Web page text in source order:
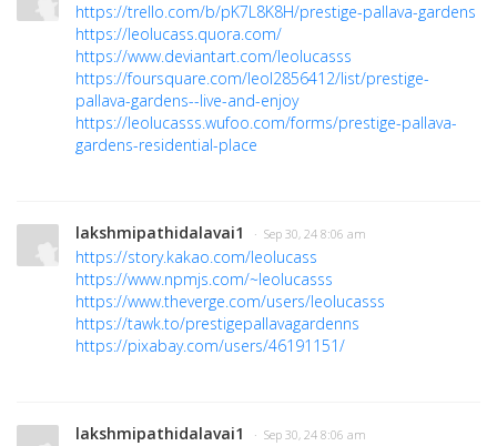
https://trello.com/b/pK7L8K8H/prestige-pallava-gardens
https://leolucass.quora.com/
https://www.deviantart.com/leolucasss
https://foursquare.com/leol2856412/list/prestige-
pallava-gardens--live-and-enjoy
https://leolucasss.wufoo.com/forms/prestige-pallava-
gardens-residential-place
lakshmipathidalavai1 · Sep 30, 24 8:06 am
https://story.kakao.com/leolucass
https://www.npmjs.com/~leolucasss
https://www.theverge.com/users/leolucasss
https://tawk.to/prestigepallavagardenns
https://pixabay.com/users/46191151/
lakshmipathidalavai1 · Sep 30, 24 8:06 am